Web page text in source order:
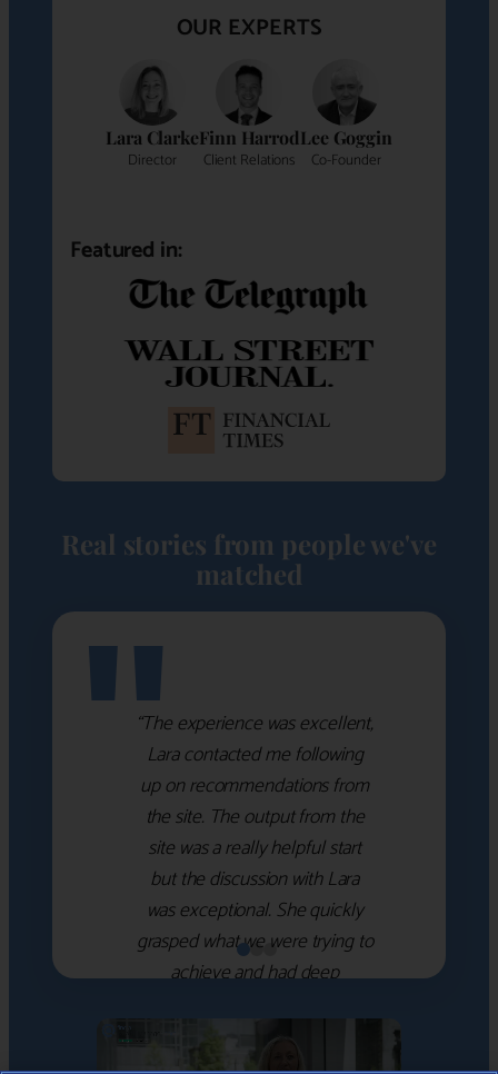
OUR EXPERTS
Lara Clarke
Director
Finn Harrod
Client Relations
Lee Goggin
Co-Founder
Featured in:
Real stories from people we've
matched
"“The experience was excellent,
Lara contacted me following
up on recommendations from
the site. The output from the
site was a really helpful start
but the discussion with Lara
was exceptional. She quickly
grasped what we were trying to
achieve and had deep
which she used to help select
the right shortlist for us. She